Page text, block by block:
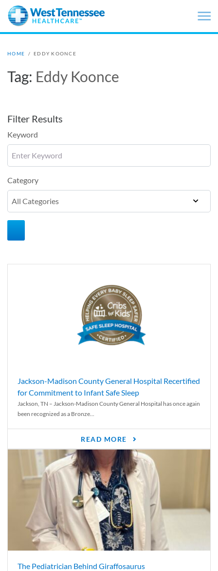
Skip to main content
HOME / EDDY KOONCE
Tag: Eddy Koonce
Filter Results
Keyword
Category
Jackson-Madison County General Hospital Recertified
for Commitment to Infant Safe Sleep
Jackson, TN – Jackson-Madison County General Hospital has once again
been recognized as a Bronze...
READ MORE
The Pediatrician Behind Giraffosaurus